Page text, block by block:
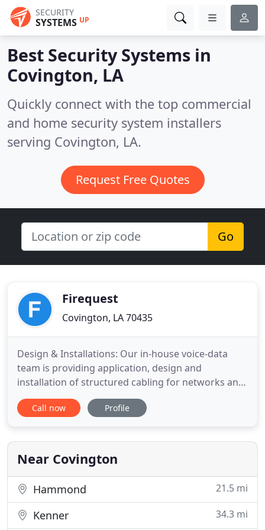
SECURITY
SYSTEMS UP
Best Security Systems in
Covington, LA
Quickly connect with the top commercial
and home security system installers
serving Covington, LA.
Request Free Quotes
Go
Firequest
Covington, LA 70435
Design & Installations: Our in-house voice-data
team is providing application, design and
installation of structured cabling for networks and
IT rooms or closets of any size. Provides our
customers with a complete access control and
cloud based technology that provides video
recording and storage along with
Call now Profile
Near Covington
Hammond 21.5 mi
Kenner 34.3 mi